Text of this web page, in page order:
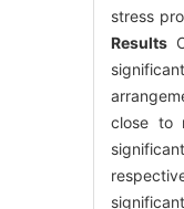
stress
Results
close to